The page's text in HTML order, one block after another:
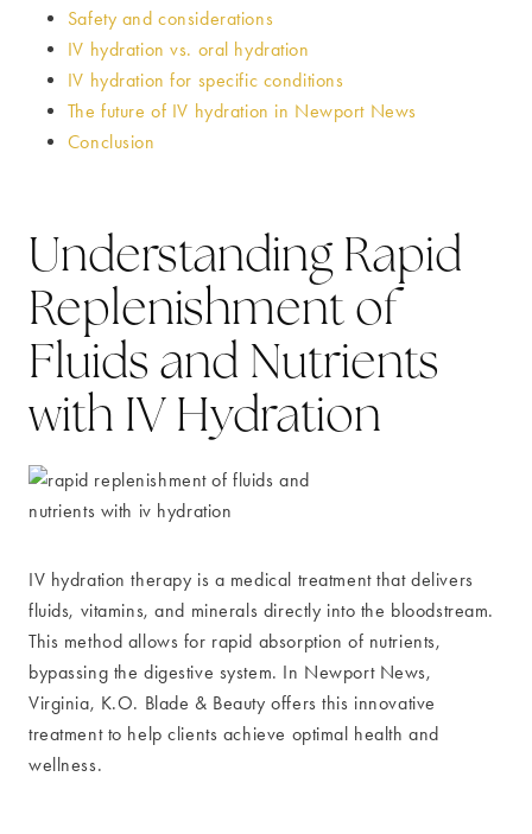
Safety and considerations
IV hydration vs. oral hydration
IV hydration for specific conditions
The future of IV hydration in Newport News
Conclusion
Understanding Rapid
Replenishment of
Fluids and Nutrients
with IV Hydration
IV hydration therapy is a medical treatment that delivers
fluids, vitamins, and minerals directly into the bloodstream.
This method allows for rapid absorption of nutrients,
bypassing the digestive system. In Newport News,
Virginia, K.O. Blade & Beauty offers this innovative
treatment to help clients achieve optimal health and
wellness.